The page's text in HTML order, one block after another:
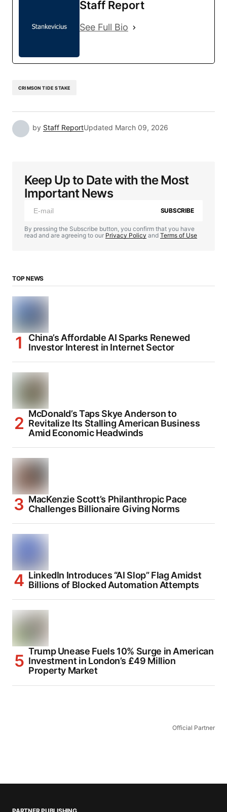
Staff Report
See Full Bio
CRIMSON TIDE STAKE
by Staff ReportUpdated March 09, 2026
Keep Up to Date with the Most
Important News
SUBSCRIBE
By pressing the Subscribe button, you confirm that you have
read and are agreeing to our Privacy Policy and Terms of Use
TOP NEWS
China’s Affordable AI Sparks Renewed
Investor Interest in Internet Sector
McDonald’s Taps Skye Anderson to
Revitalize Its Stalling American Business
Amid Economic Headwinds
MacKenzie Scott’s Philanthropic Pace
Challenges Billionaire Giving Norms
LinkedIn Introduces “AI Slop” Flag Amidst
Billions of Blocked Automation Attempts
Trump Unease Fuels 10% Surge in American
Investment in London’s £49 Million
Property Market
Official Partner